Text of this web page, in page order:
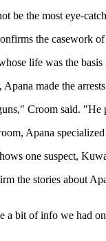
be the most eye-
the casework
life was the
made the
Croom said. "He
Apana
one suspect,
the stories about
a bit of info we had